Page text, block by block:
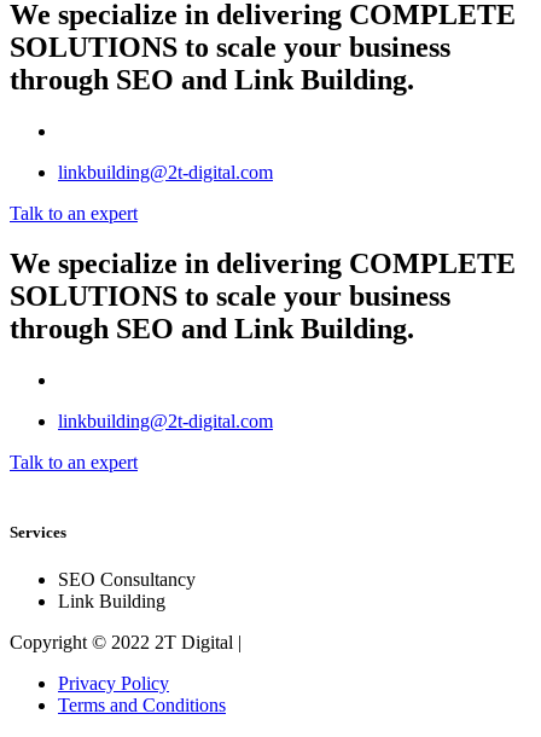
We specialize in delivering COMPLETE
SOLUTIONS to scale your business
through SEO and Link Building.
linkbuilding@2t-digital.com
Talk to an expert
We specialize in delivering COMPLETE
SOLUTIONS to scale your business
through SEO and Link Building.
linkbuilding@2t-digital.com
Talk to an expert
Services
SEO Consultancy
Link Building
Copyright © 2022 2T Digital |
Privacy Policy
Terms and Conditions